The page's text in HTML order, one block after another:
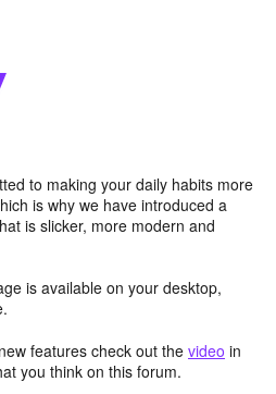
to making your daily habits more
is why we have introduced a
is slicker, more modern and
is available on your desktop,
features check out the video in
you think on this forum.